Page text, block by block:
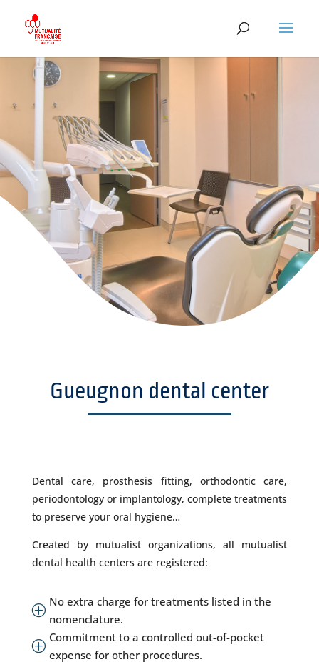
Gueugnon dental center
Dental care, prosthesis fitting, orthodontic care,
periodontology or implantology, complete treatments
to preserve your oral hygiene…
Created by mutualist organizations, all mutualist
dental health centers are registered:
P
No extra charge for treatments listed in the
nomenclature.
P
Commitment to a controlled out-of-pocket
expense for other procedures.